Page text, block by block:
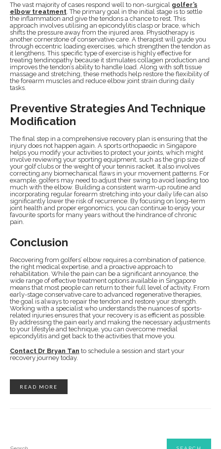
The vast majority of cases respond well to non-surgical golfer’s
elbow treatment . The primary goal in the initial stage is to settle
the inflammation and give the tendons a chance to rest. This
approach involves utilising an epicondylitis clasp or brace, which
shifts the pressure away from the injured area. Physiotherapy is
another cornerstone of conservative care. A therapist will guide you
through eccentric loading exercises, which strengthen the tendon as
it lengthens. This specific type of exercise is highly effective for
treating tendinopathy because it stimulates collagen production and
improves the tendon’s ability to handle load. Along with soft tissue
massage and stretching, these methods help restore the flexibility of
the forearm muscles and reduce elbow joint strain during daily
tasks.
Preventive Strategies And Technique
Modification
The final step in a comprehensive recovery plan is ensuring that the
injury does not happen again. A sports orthopaedic in Singapore
helps you modify your activities to protect your joints, which might
involve reviewing your sporting equipment, such as the grip size of
your golf clubs or the weight of your tennis racket. It also involves
correcting any biomechanical flaws in your movement patterns. For
example, golfers may need to adjust their swing to avoid leading too
much with the elbow. Building a consistent warm-up routine and
incorporating regular forearm stretching into your daily life can also
significantly lower the risk of recurrence. By focusing on long-term
joint health and proper ergonomics, you can continue to enjoy your
favourite sports for many years without the hindrance of chronic
pain.
Conclusion
Recovering from golfers’ elbow requires a combination of patience,
the right medical expertise, and a proactive approach to
rehabilitation. While the pain can be a significant annoyance, the
wide range of effective treatment options available in Singapore
means that most people can return to their full level of activity. From
early-stage conservative care to advanced regenerative therapies,
the goal is always to repair the tendon and restore your strength.
Working with a specialist who understands the nuances of sports-
related injuries ensures that your recovery is as efficient as possible.
By addressing the pain early and making the necessary adjustments
to your lifestyle and technique, you can overcome medial
epicondylitis and get back to the activities that move you.
Contact Dr Bryan Tan to schedule a session and start your
recovery journey today.
READ MORE